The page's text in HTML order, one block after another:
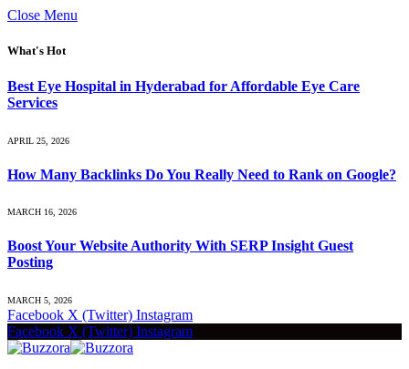
Close Menu
What's Hot
Best Eye Hospital in Hyderabad for Affordable Eye Care
Services
APRIL 25, 2026
How Many Backlinks Do You Really Need to Rank on Google?
MARCH 16, 2026
Boost Your Website Authority With SERP Insight Guest
Posting
MARCH 5, 2026
Facebook X (Twitter) Instagram
Facebook X (Twitter) Instagram